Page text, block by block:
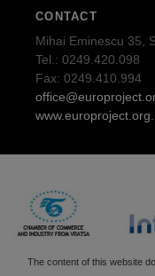
CONTACT
Mihai Eminescu 35,
Tel.: 0249.420.098
Fax: 0249.410.994
The content of this website